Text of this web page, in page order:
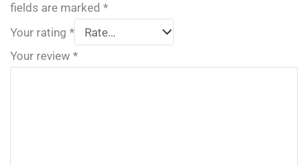
fields are marked *
Your rating *
Your review *